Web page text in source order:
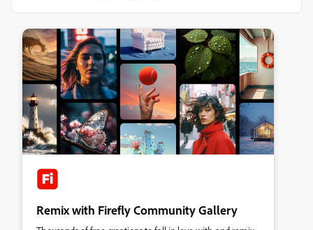
Remix with Firefly Community Gallery